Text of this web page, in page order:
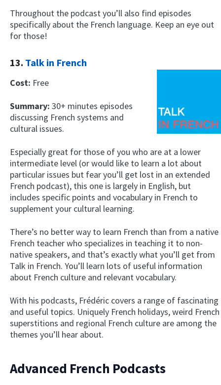
Throughout the podcast you’ll also find episodes
specifically about the French language. Keep an eye out
for those!
13. Talk in French
Cost: Free
Summary: 30+ minutes episodes
discussing French systems and
cultural issues.
Especially great for those of you who are at a lower
intermediate level (or would like to learn a lot about
particular issues but fear you’ll get lost in an extended
French podcast), this one is largely in English, but
includes specific points and vocabulary in French to
supplement your cultural learning.
There’s no better way to learn French than from a native
French teacher who specializes in teaching it to non-
native speakers, and that’s exactly what you’ll get from
Talk in French. You’ll learn lots of useful information
about French culture and relevant vocabulary.
With his podcasts, Frédéric covers a range of fascinating
and useful topics. Uniquely French holidays, weird French
superstitions and regional French culture are among the
themes you’ll hear about.
Advanced French Podcasts